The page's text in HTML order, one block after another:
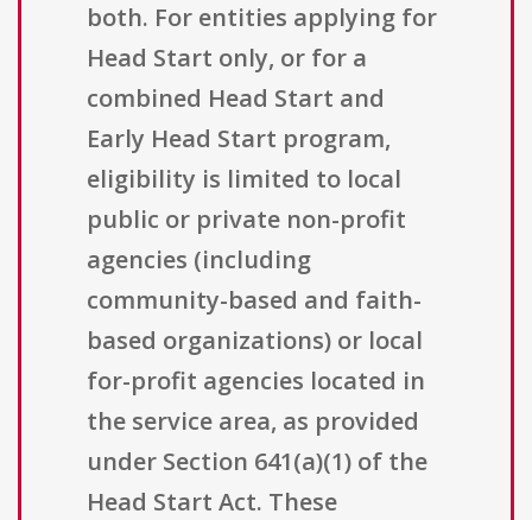
both. For entities applying for
Head Start only, or for a
combined Head Start and
Early Head Start program,
eligibility is limited to local
public or private non-profit
agencies (including
community-based and faith-
based organizations) or local
for-profit agencies located in
the service area, as provided
under Section 641(a)(1) of the
Head Start Act. These